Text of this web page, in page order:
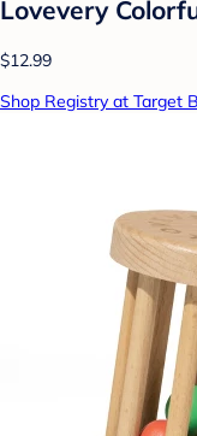
Lovevery
$12.99
Shop Registry at Target